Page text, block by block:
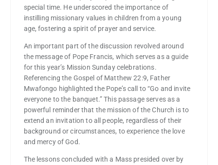
special time. He underscored the importance of
instilling missionary values in children from a young
age, fostering a spirit of prayer and service.
An important part of the discussion revolved around
the message of Pope Francis, which serves as a guide
for this year’s Mission Sunday celebrations.
Referencing the Gospel of Matthew 22:9, Father
Mwafongo highlighted the Pope’s call to “Go and invite
everyone to the banquet.” This passage serves as a
powerful reminder that the mission of the Church is to
extend an invitation to all people, regardless of their
background or circumstances, to experience the love
and mercy of God.
The lessons concluded with a Mass presided over by